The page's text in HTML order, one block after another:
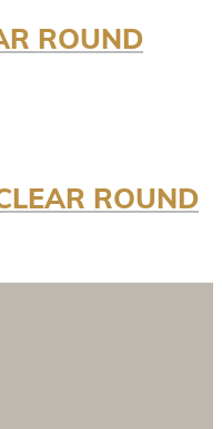
ROUND
ROUND